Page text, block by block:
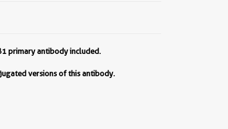
primary antibody included.
versions of this antibody.